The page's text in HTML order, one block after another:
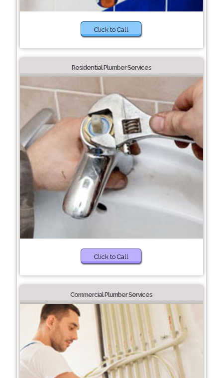
Click to Call
Residential Plumber Services
Click to Call
Commercial Plumber Services